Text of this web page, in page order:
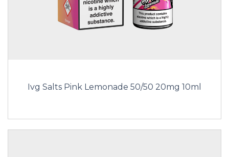
Ivg Salts Pink Lemonade 50/50 20mg 10ml